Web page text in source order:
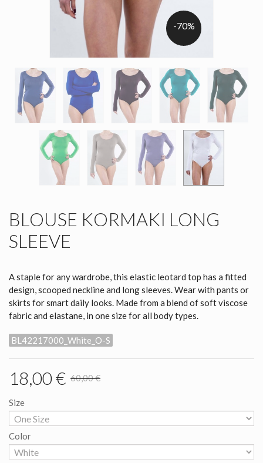
-70%
BLOUSE KORMAKI LONG
SLEEVE
A staple for any wardrobe, this elastic leotard top has a fitted
design, scooped neckline and long sleeves. Wear with pants or
skirts for smart daily looks. Made from a blend of soft viscose
fabric and elastane, in one size for all body types.
BL42217000_White_O-S
18,00 € 60,00 €
Size
Color